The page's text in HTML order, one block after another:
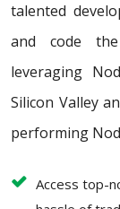
talented
and code
leveraging
Silicon Valley
performing
Access top-